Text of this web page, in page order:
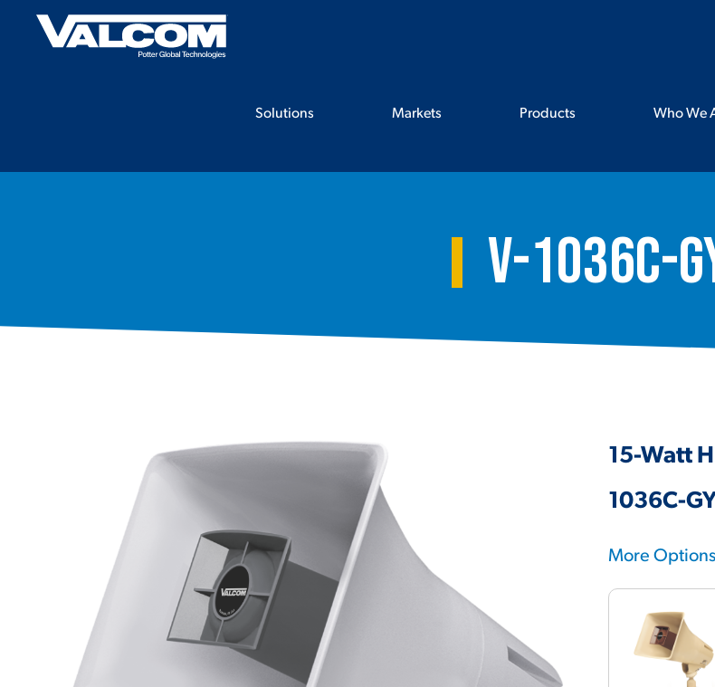
Solutions Markets Products Who We
V-1036C-
15-Watt
1036C-
More Options